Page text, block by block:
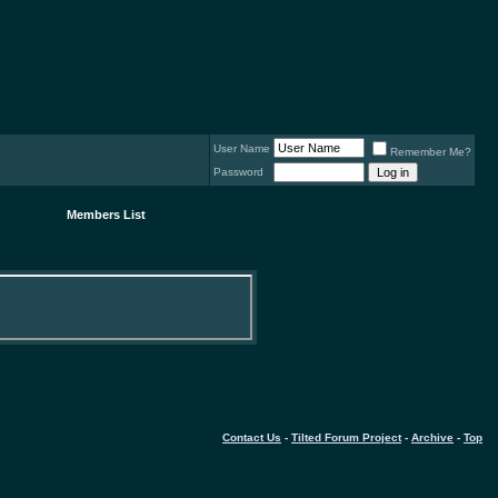
User Name
Remember Me?
Password
Members List
Contact Us - Tilted Forum Project- Archive - Top